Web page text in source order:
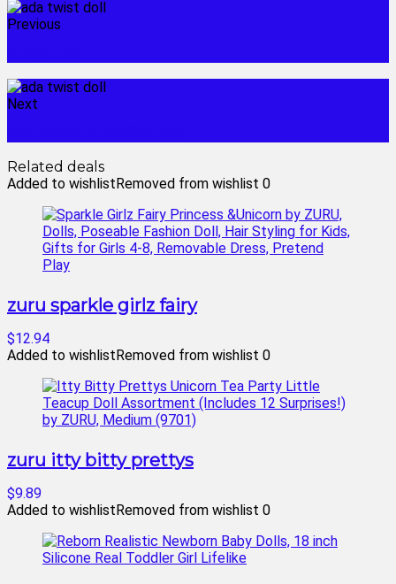
Previous
Next
Related deals
Added to wishlistRemoved from wishlist 0
zuru sparkle girlz fairy
$12.94
Added to wishlistRemoved from wishlist 0
zuru itty bitty prettys
$9.89
Added to wishlistRemoved from wishlist 0